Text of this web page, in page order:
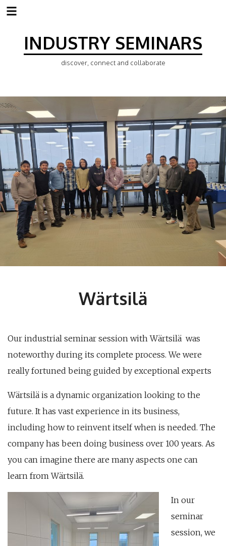
INDUSTRY SEMINARS
discover, connect and collaborate
Wärtsilä
Our industrial seminar session with Wärtsilä was
noteworthy during its complete process. We were
really fortuned being guided by exceptional experts
Wärtsilä is a dynamic organization looking to the
future. It has vast experience in its business,
including how to reinvent itself when is needed. The
company has been doing business over 100 years. As
you can imagine there are many aspects one can
learn from Wärtsilä.
In our
seminar
session, we